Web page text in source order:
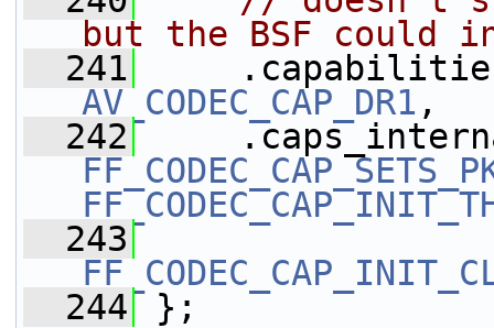
but the BSF could
  241
AV_CODEC_CAP_DR1 ,
  242
  243
  244
};